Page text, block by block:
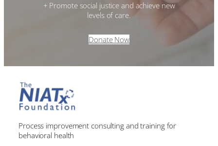
+ Promote social justice and achieve new
levels of care.
Donate Now
Process improvement consulting and training for
behavioral health